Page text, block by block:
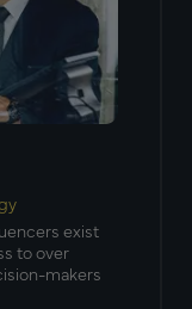
exist
to over
makers